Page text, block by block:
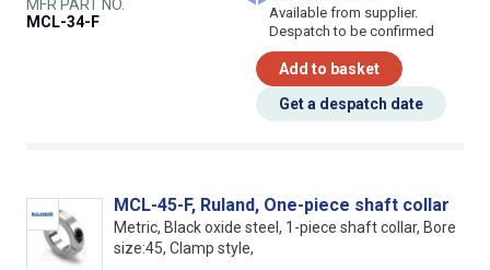
MFR PART NO.
MCL-34-F
Available from supplier.
Despatch to be confirmed
Add to basket
Get a despatch date
MCL-45-F, Ruland, One-piece shaft collar
Metric, Black oxide steel, 1-piece shaft collar, Bore
size:45, Clamp style,